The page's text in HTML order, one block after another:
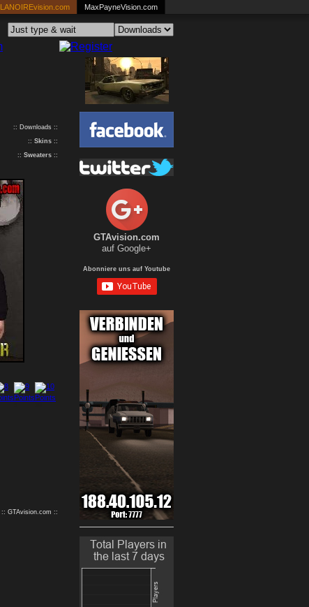
LANOIREvision.com MaxPayneVision.com
:: Downloads ::
:: Skins ::
:: Sweaters ::
:: GTAvision.com ::
GTAvision.com
auf Google+
Abonniere uns auf Youtube